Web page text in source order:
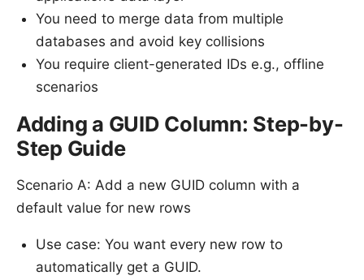
You need to merge data from multiple
databases and avoid key collisions
You require client-generated IDs e.g., offline
scenarios
Adding a GUID Column: Step-by-
Step Guide
Scenario A: Add a new GUID column with a
default value for new rows
Use case: You want every new row to
automatically get a GUID.